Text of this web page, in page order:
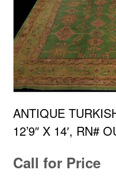
ANTIQUE
12’9″ X 14′, RN#
Call for Price